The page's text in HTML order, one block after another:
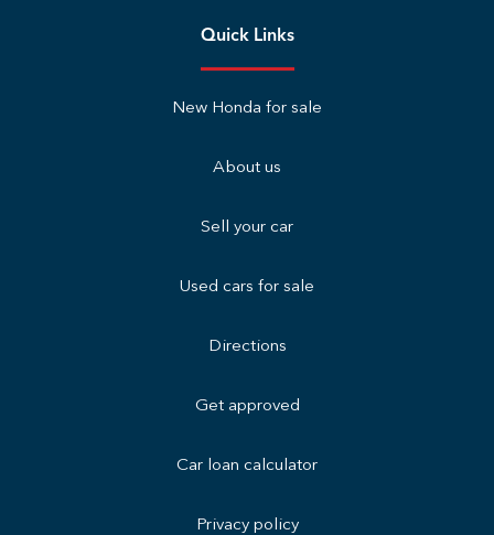
Quick Links
New Honda for sale
About us
Sell your car
Used cars for sale
Directions
Get approved
Car loan calculator
Privacy policy